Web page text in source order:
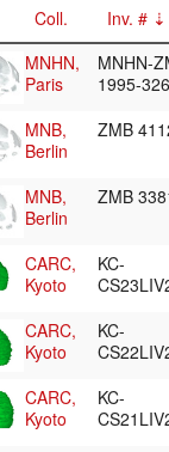
Coll.
Inv. #
MNHN,
Paris
MNHN-
1995-
MNB,
Berlin
ZMB
MNB,
Berlin
ZMB
CARC,
Kyoto
KC-
CARC,
Kyoto
KC-
CARC,
Kyoto
KC-